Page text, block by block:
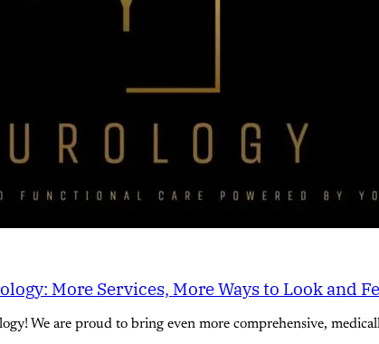
More Services, More Ways to Look and
We are proud to bring even more comprehensive,